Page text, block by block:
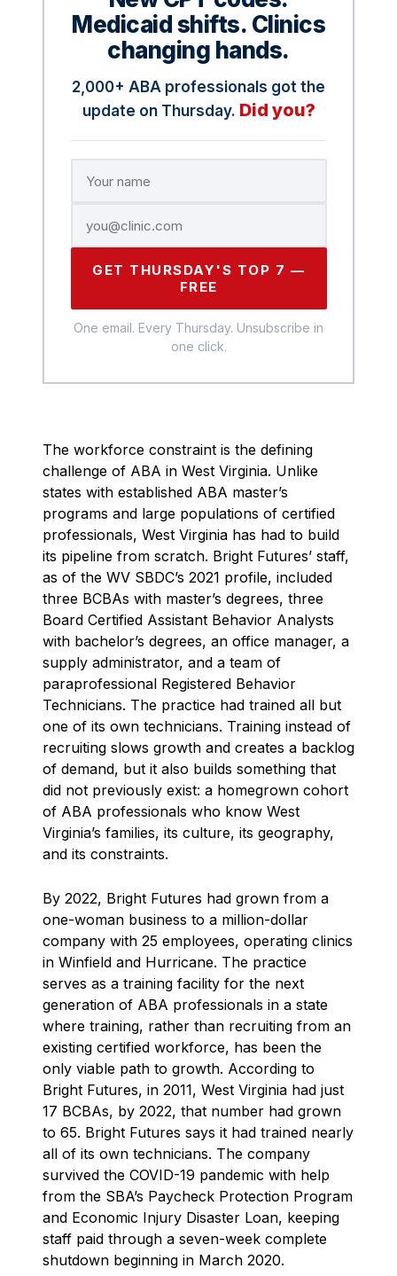
Medicaid shifts. Clinics
changing hands.
2,000+ ABA professionals got the
update on Thursday. Did you?
GET THURSDAY'S TOP 7 —
FREE
One email. Every Thursday. Unsubscribe in
one click.
The workforce constraint is the defining
challenge of ABA in West Virginia. Unlike
states with established ABA master’s
programs and large populations of certified
professionals, West Virginia has had to build
its pipeline from scratch. Bright Futures’ staff,
as of the WV SBDC’s 2021 profile, included
three BCBAs with master’s degrees, three
Board Certified Assistant Behavior Analysts
with bachelor’s degrees, an office manager, a
supply administrator, and a team of
paraprofessional Registered Behavior
Technicians. The practice had trained all but
one of its own technicians. Training instead of
recruiting slows growth and creates a backlog
of demand, but it also builds something that
did not previously exist: a homegrown cohort
of ABA professionals who know West
Virginia’s families, its culture, its geography,
and its constraints.
By 2022, Bright Futures had grown from a
one-woman business to a million-dollar
company with 25 employees, operating clinics
in Winfield and Hurricane. The practice
serves as a training facility for the next
generation of ABA professionals in a state
where training, rather than recruiting from an
existing certified workforce, has been the
only viable path to growth. According to
Bright Futures, in 2011, West Virginia had just
17 BCBAs, by 2022, that number had grown
to 65. Bright Futures says it had trained nearly
all of its own technicians. The company
survived the COVID-19 pandemic with help
from the SBA’s Paycheck Protection Program
and Economic Injury Disaster Loan, keeping
staff paid through a seven-week complete
shutdown beginning in March 2020.